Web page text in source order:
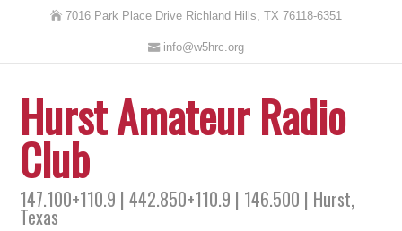
7016 Park Place Drive Richland Hills, TX 76118-6351
info@w5hrc.org
Hurst Amateur Radio
Club
147.100+110.9 | 442.850+110.9 | 146.500 | Hurst,
Texas